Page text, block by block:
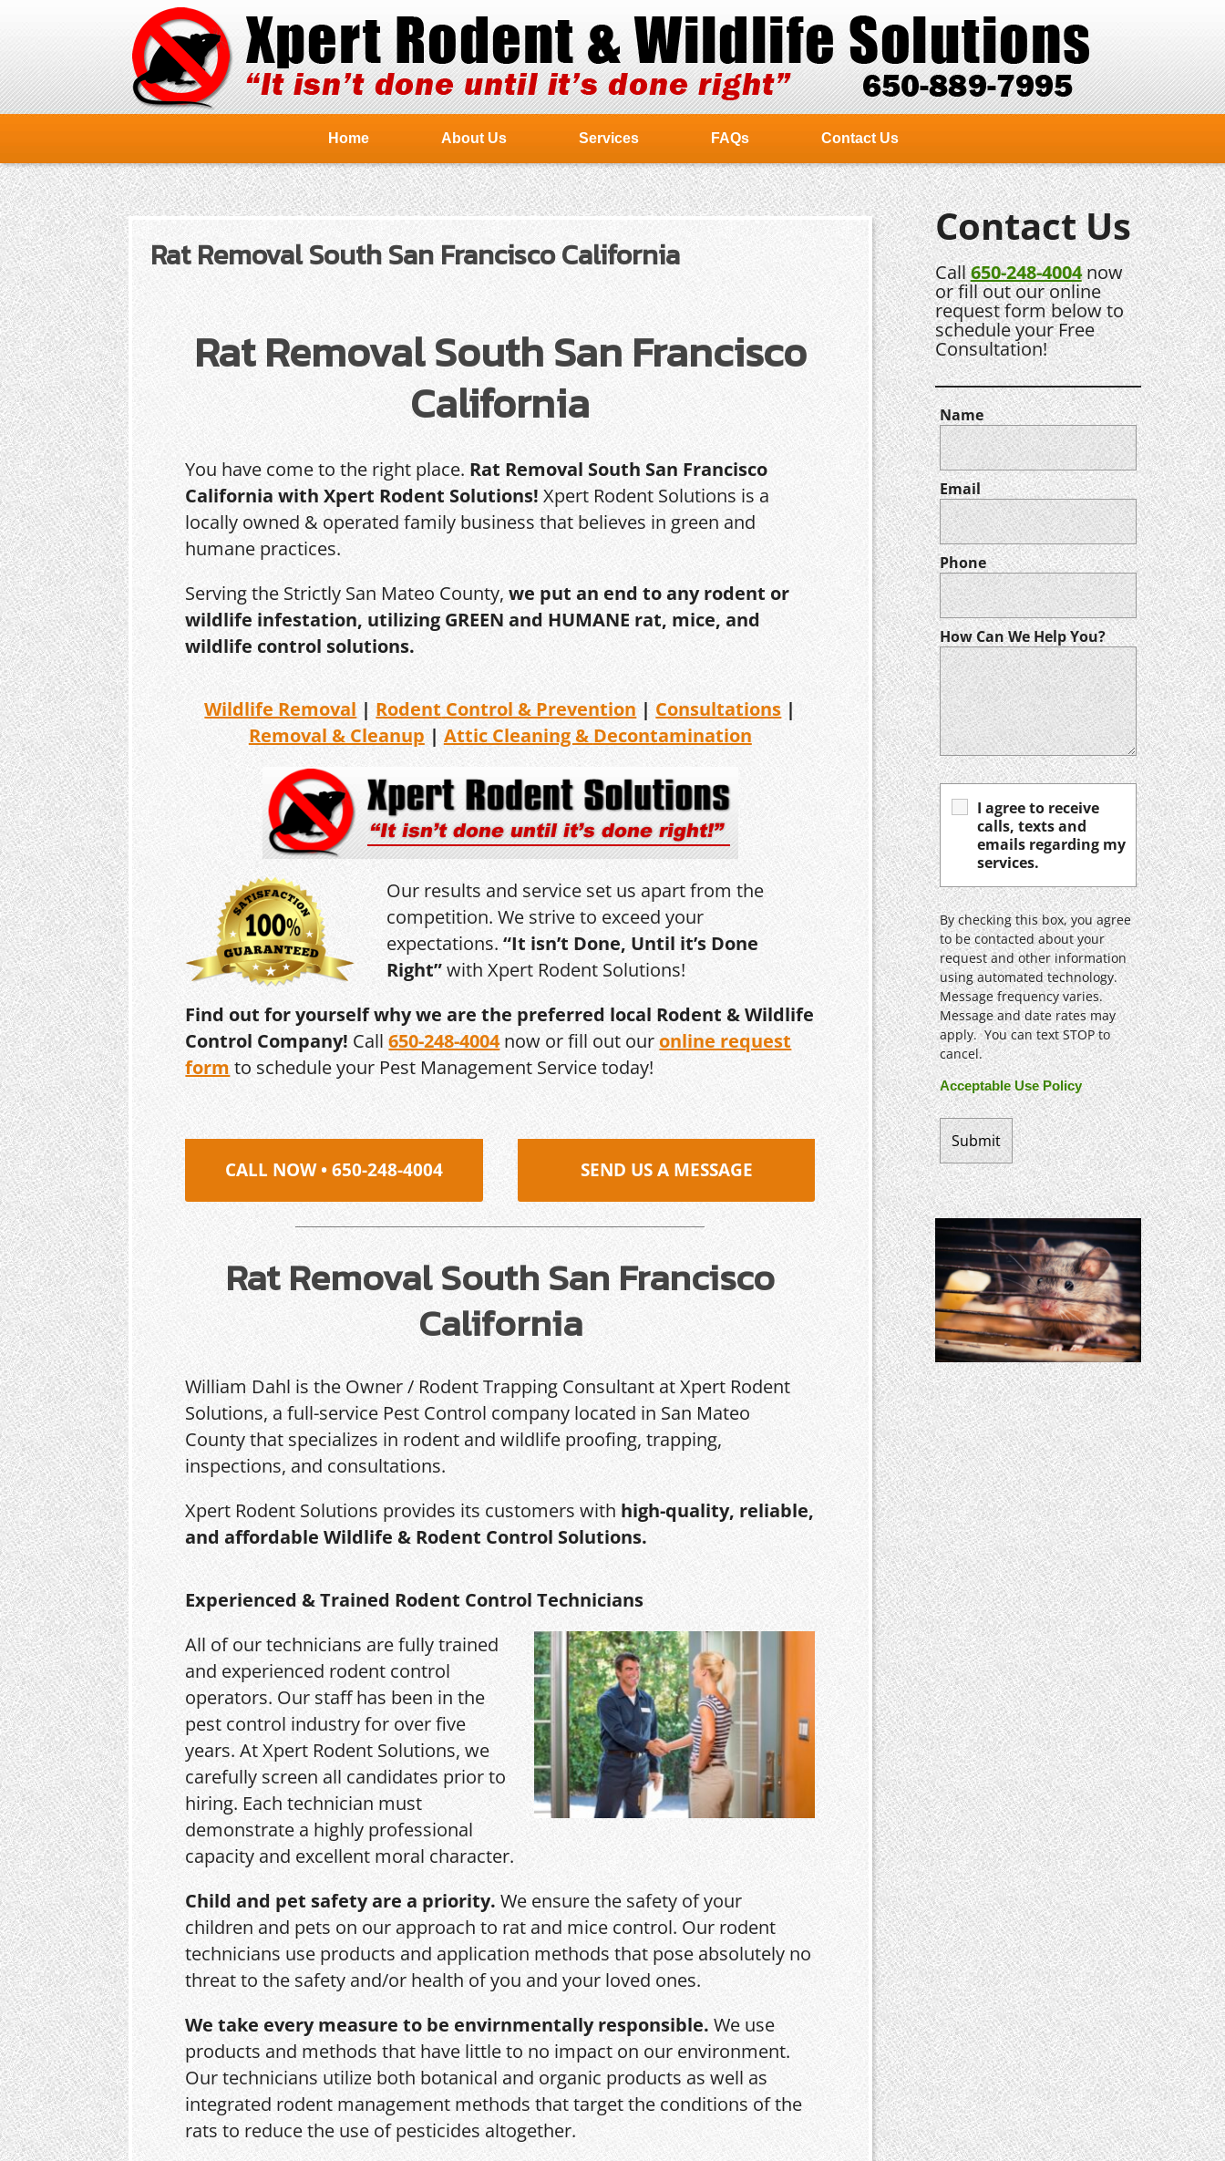
Home About Us Services FAQs Contact Us
Rat Removal South San Francisco California
Rat Removal South San Francisco
California
You have come to the right place. Rat Removal South San Francisco
California with Xpert Rodent Solutions! Xpert Rodent Solutions is a
locally owned & operated family business that believes in green and
humane practices.
Serving the Strictly San Mateo County,we put an end to any rodent or
wildlife infestation, utilizing GREEN and HUMANE rat, mice, and
wildlife control solutions.
Wildlife Removal | Rodent Control & Prevention | Consultations |
Removal & Cleanup| Attic Cleaning & Decontamination
Our results and service set us apart from the
competition. We strive to exceed your
expectations.“It isn’t Done, Until it’s Done
Right”with Xpert Rodent Solutions!
Find out for yourself why we are the preferred local Rodent & Wildlife
Control Company! Call650-248-4004now or fill out ouronline request
form to schedule your Pest Management Service today!
CALL NOW • 650-248-4004 SEND US A MESSAGE
Rat Removal South San Francisco
California
William Dahl is the Owner / Rodent Trapping Consultant at Xpert Rodent
Solutions, a full-service Pest Control company located in San Mateo
County that specializes in rodent and wildlife proofing, trapping,
inspections, and consultations.
Xpert Rodent Solutions provides its customers with high-quality, reliable,
and affordable Wildlife & Rodent Control Solutions.
Experienced & Trained Rodent Control Technicians
All of our technicians are fully trained
and experienced rodent control
operators. Our staff has been in the
pest control industry for over five
years. At Xpert Rodent Solutions, we
carefully screen all candidates prior to
hiring. Each technician must
demonstrate a highly professional
capacity and excellent moral character.
Child and pet safety are a priority.We ensure the safety of your
children and pets on our approach to rat and mice control. Our rodent
technicians use products and application methods that pose absolutely no
threat to the safety and/or health of you and your loved ones.
We take every measure to be envirnmentally responsible.We use
products and methods that have little to no impact on our environment.
Our technicians utilize both botanical and organic products as well as
integrated rodent management methods that target the conditions of the
rats to reduce the use of pesticides altogether.
Contact Us
Call650-248-4004now
or fill out our online
request form below to
schedule your Free
Consultation!
Name
Email
Phone
How Can We Help You?
I agree to receive
calls, texts and
emails regarding my
services.
By checking this box, you agree
to be contacted about your
request and other information
using automated technology.
Message frequency varies.
Message and date rates may
apply. You can text STOP to
cancel.
Acceptable Use Policy